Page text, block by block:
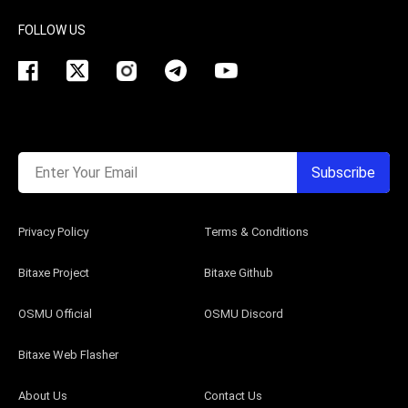
About Us Contact Us
Bitaxe Project Bitaxe Github
OSMU Official OSMU Discord
Bitaxe Web Flasher
Privacy Policy Terms & Conditions
FOLLOW US
Enter Your Email Subscribe